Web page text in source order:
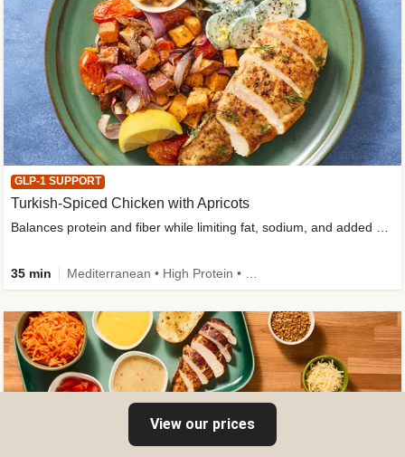
GLP-1 SUPPORT
Turkish-Spiced Chicken with Apricots
Balances protein and fiber while limiting fat, sodium, and added sugar
35 min
View our prices